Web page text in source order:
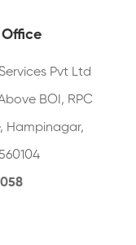
Pvt Ltd
BOI, RPC
Hampinagar,